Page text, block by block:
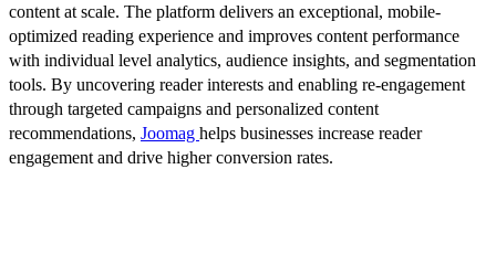
content at scale. The platform delivers an exceptional, mobile-
optimized reading experience and improves content performance
with individual level analytics, audience insights, and segmentation
tools. By uncovering reader interests and enabling re-engagement
through targeted campaigns and personalized content
recommendations, Joomag helps businesses increase reader
engagement and drive higher conversion rates.